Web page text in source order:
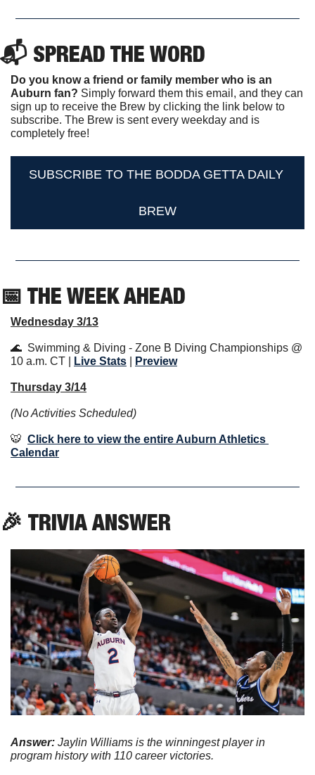
📬 SPREAD THE WORD
Do you know a friend or family member who is an
Auburn fan? Simply forward them this email, and they can
sign up to receive the Brew by clicking the link below to
subscribe. The Brew is sent every weekday and is
completely free!
SUBSCRIBE TO THE BODDA GETTA DAILY
BREW
📅 THE WEEK AHEAD
Wednesday 3/13
🌊
  Swimming & Diving - Zone B Diving Championships @
10 a.m. CT |
Live Stats Preview
Thursday 3/14
(No Activities Scheduled)
🐯 Click here to view the entire Auburn Athletics
Calendar
🎉 TRIVIA ANSWER
Answer: Jaylin Williams is the winningest player in
program history with 110 career victories.